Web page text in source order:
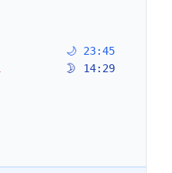
🌙 23:45
🌛 14:29